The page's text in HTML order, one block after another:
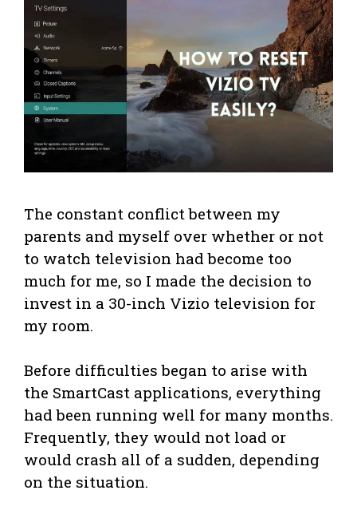
The constant conflict between my
parents and myself over whether or not
to watch television had become too
much for me, so I made the decision to
invest in a 30-inch Vizio television for
my room.
Before difficulties began to arise with
the SmartCast applications, everything
had been running well for many months.
Frequently, they would not load or
would crash all of a sudden, depending
on the situation.